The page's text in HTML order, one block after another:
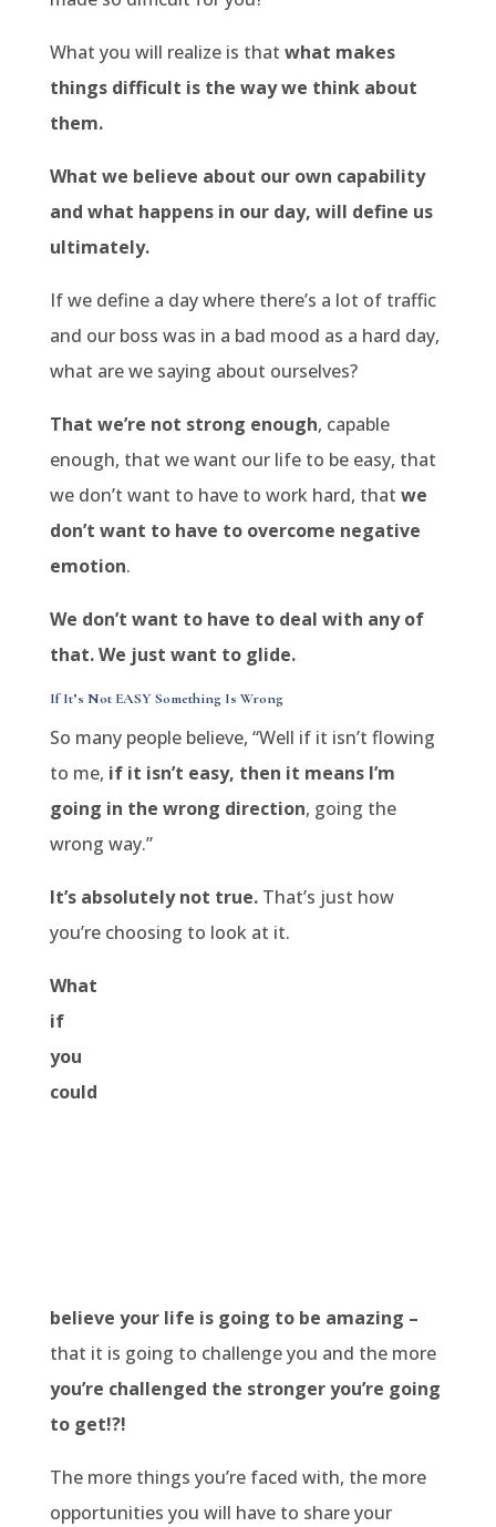
What you will realize is that what makes
things difficult is the way we think about
them.
What we believe about our own capability
and what happens in our day, will define us
ultimately.
If we define a day where there’s a lot of traffic
and our boss was in a bad mood as a hard day,
what are we saying about ourselves?
That we’re not strong enough, capable
enough, that we want our life to be easy, that
we don’t want to have to work hard, that we
don’t want to have to overcome negative
emotion.
We don’t want to have to deal with any of
that. We just want to glide.
If It’s Not EASY Something Is Wrong
So many people believe, “Well if it isn’t flowing
to me, if it isn’t easy, then it means I’m
going in the wrong direction, going the
wrong way.”
It’s absolutely not true.That’s just how
you’re choosing to look at it.
What
if
you
could
believe your life is going to be amazing –
that it is going to challenge you and the more
you’re challenged the stronger you’re going
to get!?!
The more things you’re faced with, the more
opportunities you will have to share your